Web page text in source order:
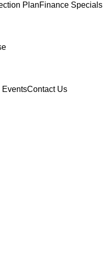
PlanFinance Specials
EventsContact Us